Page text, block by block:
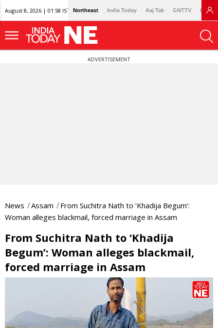
August 8, 2026 | 01:58 IST Northeast India Today Aaj Tak GNTTV
ADVERTISEMENT
News Assam
From Suchitra Nath to ‘Khadija Begum’:
Woman alleges blackmail, forced marriage in Assam
From Suchitra Nath to ‘Khadija
Begum’: Woman alleges blackmail,
forced marriage in Assam
seconds